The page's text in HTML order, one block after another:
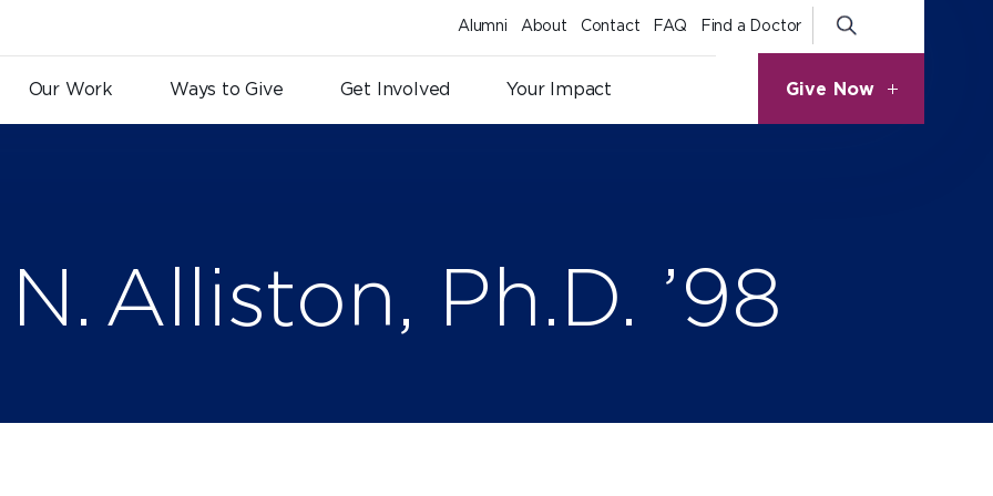
Our Work Ways to Give Get Involved Your Impact
Alumni About Contact FAQ Find a Doctor
Give Now
Alliston, Ph.D. ’98